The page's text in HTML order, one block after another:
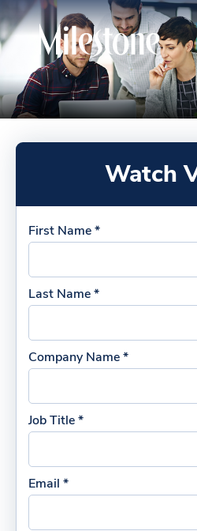
Watch
First Name *
Last Name *
Company Name *
Job Title *
Email *